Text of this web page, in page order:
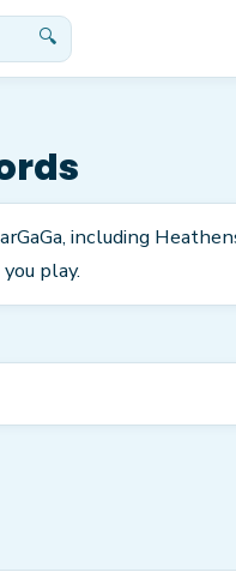
🔍
including
play.